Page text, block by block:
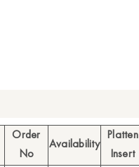
Order
No
Availability
Platten
Insert